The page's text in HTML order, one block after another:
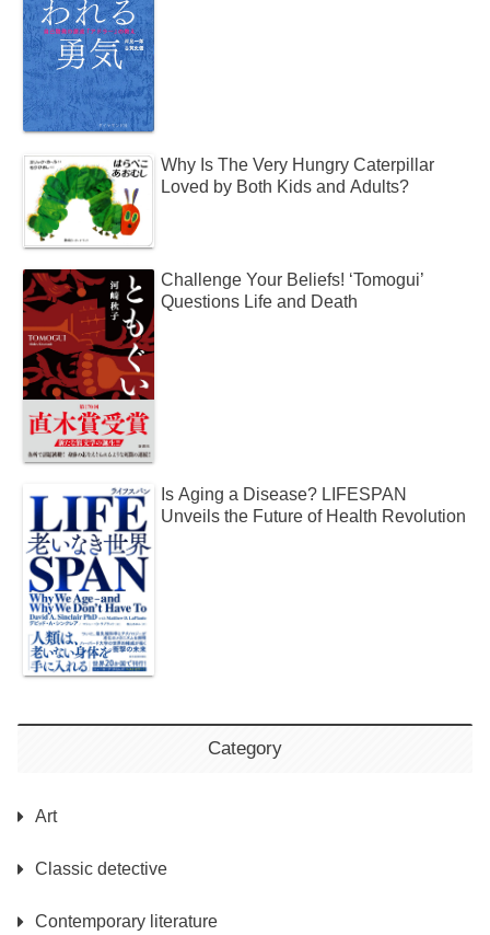
Why Is The Very Hungry Caterpillar
Loved by Both Kids and Adults?
Challenge Your Beliefs! ‘Tomogui’
Questions Life and Death
Is Aging a Disease? LIFESPAN
Unveils the Future of Health Revolution
Category
Art
Classic detective
Contemporary literature